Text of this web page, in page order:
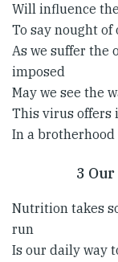
Will influence
To say nought
As we suffer the
imposed
May we see the
This virus offers
In a
3
Nutrition takes
run
Is our daily way